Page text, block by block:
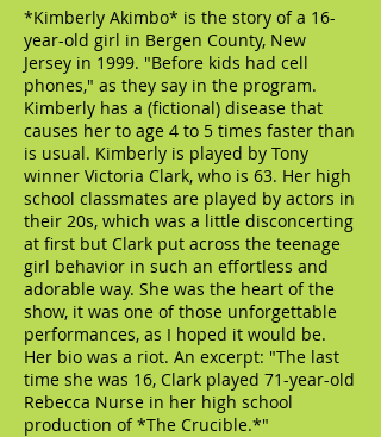
*Kimberly Akimbo* is the story of a 16-
year-old girl in Bergen County, New
Jersey in 1999. "Before kids had cell
phones," as they say in the program.
Kimberly has a (fictional) disease that
causes her to age 4 to 5 times faster than
is usual. Kimberly is played by Tony
winner Victoria Clark, who is 63. Her high
school classmates are played by actors in
their 20s, which was a little disconcerting
at first but Clark put across the teenage
girl behavior in such an effortless and
adorable way. She was the heart of the
show, it was one of those unforgettable
performances, as I hoped it would be.
Her bio was a riot. An excerpt: "The last
time she was 16, Clark played 71-year-old
Rebecca Nurse in her high school
production of *The Crucible.*"